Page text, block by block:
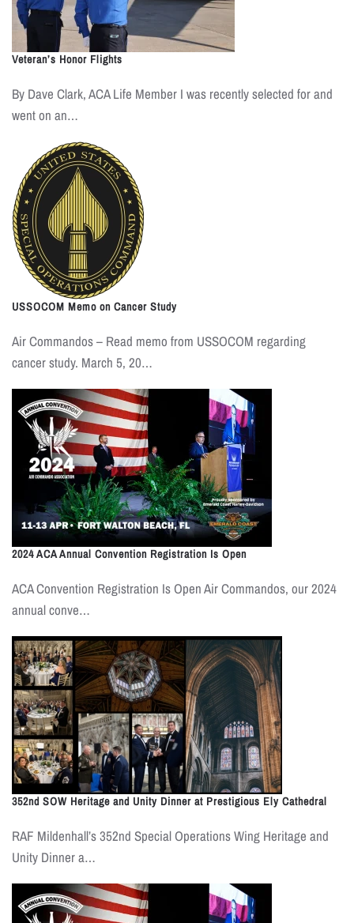
Veteran’s Honor Flights
By Dave Clark, ACA Life Member I was recently selected for and
went on an…
USSOCOM Memo on Cancer Study
Air Commandos – Read memo from USSOCOM regarding
cancer study. March 5, 20…
2024 ACA Annual Convention Registration Is Open
ACA Convention Registration Is Open Air Commandos, our 2024
annual conve…
352nd SOW Heritage and Unity Dinner at Prestigious Ely Cathedral
RAF Mildenhall’s 352nd Special Operations Wing Heritage and
Unity Dinner a…